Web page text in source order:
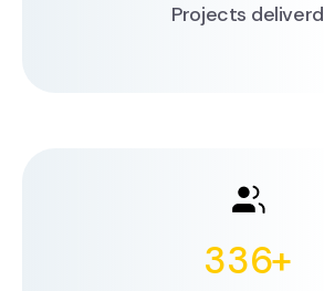
Projects deliverd
336+